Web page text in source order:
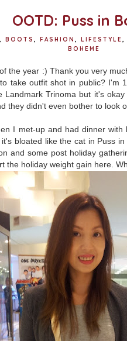
OOTD: Puss in
, BOOTS , FASHION , LIFESTYLE,
BOHEME
the year :) Thank you very
take outfit shot in public? I'm
Landmark Trinoma but it's
they didn't even bother to look
I met-up and had dinner with
bloated like the cat in Puss
and some post holiday
the holiday weight gain here.